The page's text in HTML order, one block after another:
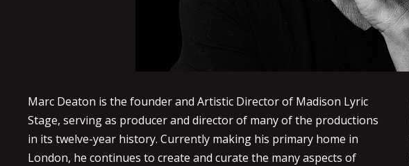
Marc Deaton is the founder and Artistic Director of Madison Lyric
Stage, serving as producer and director of many of the productions
in its twelve-year history. Currently making his primary home in
London, he continues to create and curate the many aspects of